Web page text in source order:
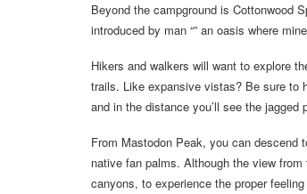
Beyond the campground is Cottonwood
introduced by man “” an oasis where
Hikers and walkers will want to explore
trails. Like expansive vistas? Be sure to
and in the distance you’ll see the
From Mastodon Peak, you can
native fan palms. Although the view
canyons, to experience the proper